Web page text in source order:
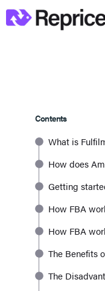
Contents
What is
How does
Getting
How FBA
How FBA
The Benefits
The